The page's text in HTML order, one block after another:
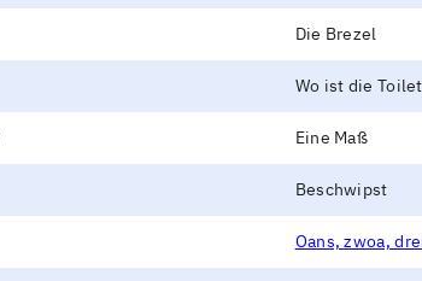
Die Brezel
Wo ist die
Eine Maß
Beschwipst
Oans, zwoa,